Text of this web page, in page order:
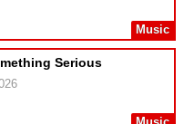
Music
Serious